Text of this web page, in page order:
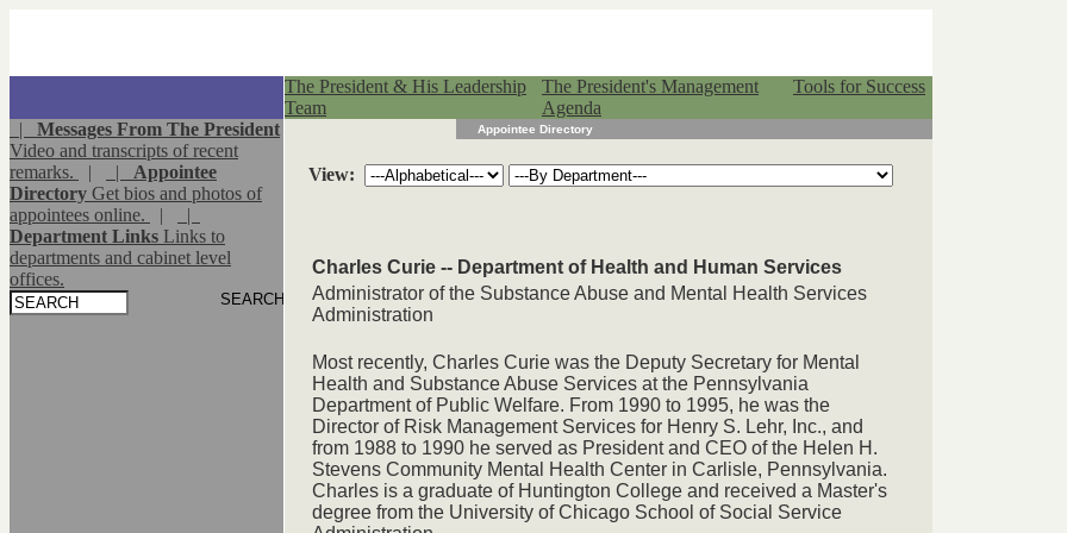
The President & His Leadership
Team
The President's Management
Agenda
Tools for Success
| Messages From The President
Video and transcripts of recent
remarks.
| | Appointee
Directory Get bios and photos of
appointees online.
|
|
Department Links Links to
departments and cabinet level
offices.
Appointee Directory
View:
Charles Curie -- Department of Health and Human Services
Administrator of the Substance Abuse and Mental Health Services
Administration
Most recently, Charles Curie was the Deputy Secretary for Mental
Health and Substance Abuse Services at the Pennsylvania
Department of Public Welfare. From 1990 to 1995, he was the
Director of Risk Management Services for Henry S. Lehr, Inc., and
from 1988 to 1990 he served as President and CEO of the Helen H.
Stevens Community Mental Health Center in Carlisle, Pennsylvania.
Charles is a graduate of Huntington College and received a Master's
degree from the University of Chicago School of Social Service